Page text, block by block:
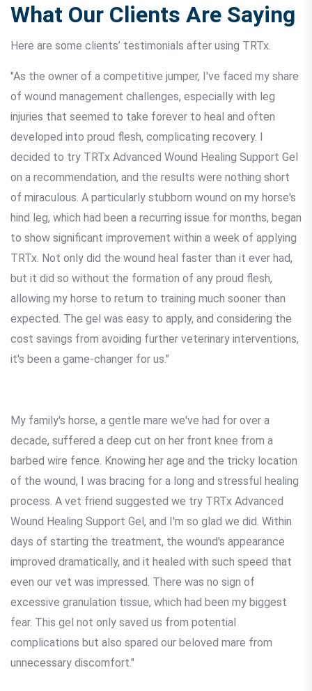
What Our Clients Are Saying
Here are some clients’ testimonials after using TRTx.
"As the owner of a competitive jumper, I've faced my share
of wound management challenges, especially with leg
injuries that seemed to take forever to heal and often
developed into proud flesh, complicating recovery. I
decided to try TRTx Advanced Wound Healing Support Gel
on a recommendation, and the results were nothing short
of miraculous. A particularly stubborn wound on my horse's
hind leg, which had been a recurring issue for months, began
to show significant improvement within a week of applying
TRTx. Not only did the wound heal faster than it ever had,
but it did so without the formation of any proud flesh,
allowing my horse to return to training much sooner than
expected. The gel was easy to apply, and considering the
cost savings from avoiding further veterinary interventions,
it's been a game-changer for us."
My family's horse, a gentle mare we've had for over a
decade, suffered a deep cut on her front knee from a
barbed wire fence. Knowing her age and the tricky location
of the wound, I was bracing for a long and stressful healing
process. A vet friend suggested we try TRTx Advanced
Wound Healing Support Gel, and I'm so glad we did. Within
days of starting the treatment, the wound's appearance
improved dramatically, and it healed with such speed that
even our vet was impressed. There was no sign of
excessive granulation tissue, which had been my biggest
fear. This gel not only saved us from potential
complications but also spared our beloved mare from
unnecessary discomfort."